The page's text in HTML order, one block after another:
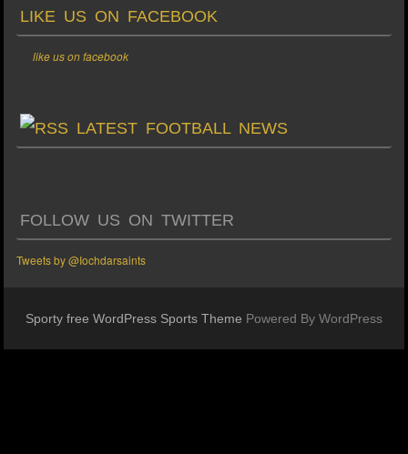
LIKE US ON FACEBOOK
like us on facebook
LATEST FOOTBALL NEWS
FOLLOW US ON TWITTER
Tweets by @Iochdarsaints
Sporty free WordPress Sports Theme Powered By WordPress